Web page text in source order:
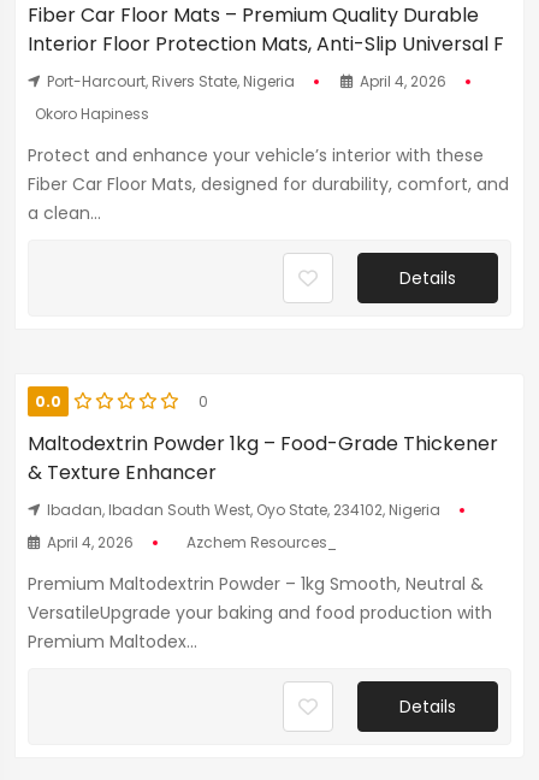
Fiber Car Floor Mats – Premium Quality Durable
Interior Floor Protection Mats, Anti-Slip Universal F
Port-Harcourt, Rivers State, Nigeria
April 4, 2026
Okoro Hapiness
Protect and enhance your vehicle’s interior with these
Fiber Car Floor Mats, designed for durability, comfort, and
a clean...
Details
0.0 0
Maltodextrin Powder 1kg – Food-Grade Thickener
& Texture Enhancer
Ibadan, Ibadan South West, Oyo State, 234102, Nigeria
April 4, 2026
Azchem Resources_
Premium Maltodextrin Powder – 1kg Smooth, Neutral &
VersatileUpgrade your baking and food production with
Premium Maltodex...
Details